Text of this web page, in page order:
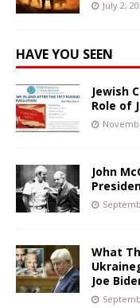
July 2,
HAVE YOU SEEN
Jewish
Role of
John
What
Joe